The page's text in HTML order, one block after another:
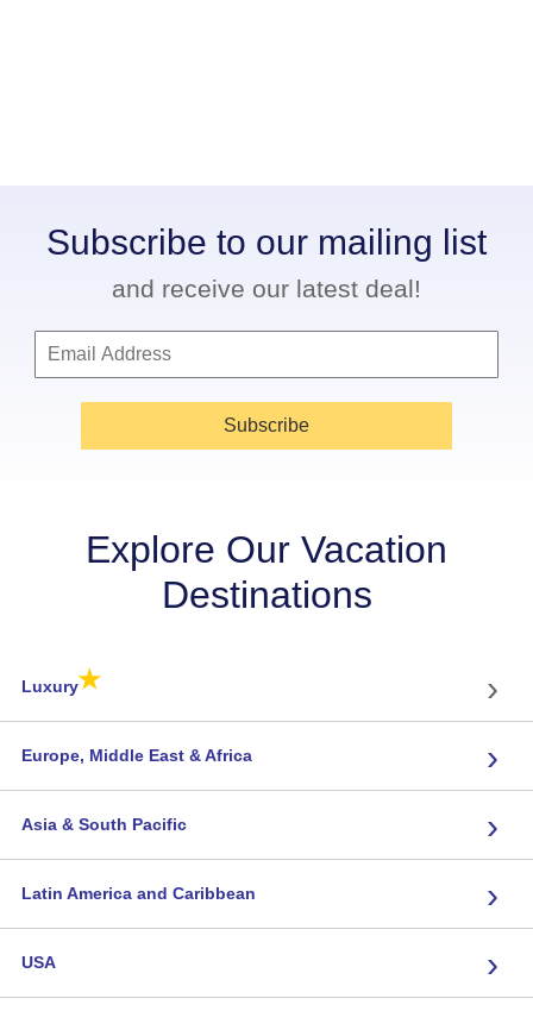
Subscribe to our mailing list
and receive our latest deal!
Subscribe
Explore Our Vacation
Destinations
Luxury★ ›
Europe, Middle East & Africa ›
Asia & South Pacific ›
Latin America and Caribbean ›
USA ›